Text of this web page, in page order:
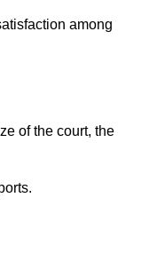
among
of the court, the